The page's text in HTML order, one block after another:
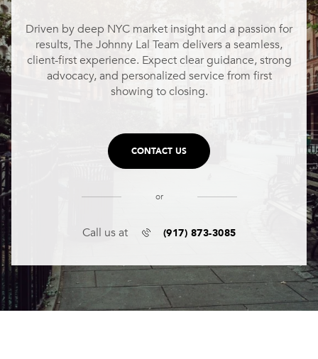
Driven by deep NYC market insight and a passion for
results, The Johnny Lal Team delivers a seamless,
client-first experience. Expect clear guidance, strong
advocacy, and personalized service from first
showing to closing.
CONTACT US
or
Call us at (917) 873-3085